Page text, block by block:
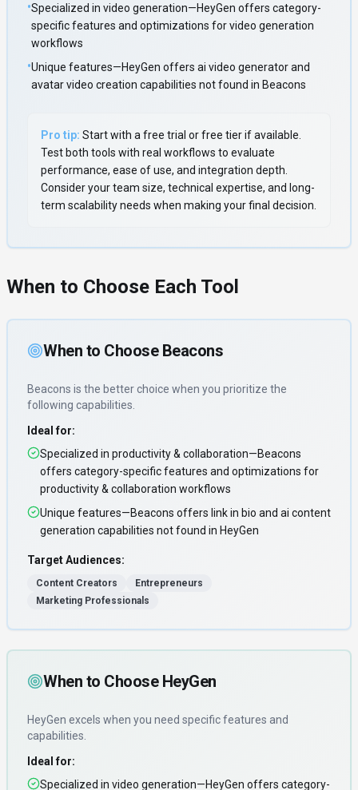
•Specialized in video generation—HeyGen offers category-
specific features and optimizations for video generation
workflows
•Unique features—HeyGen offers ai video generator and
avatar video creation capabilities not found in Beacons
Pro tip: Start with a free trial or free tier if available.
Test both tools with real workflows to evaluate
performance, ease of use, and integration depth.
Consider your team size, technical expertise, and long-
term scalability needs when making your final decision.
When to Choose Each Tool
When to Choose Beacons
Beacons is the better choice when you prioritize the
following capabilities
Ideal for:
Specialized in productivity & collaboration—Beacons
offers category-specific features and optimizations for
productivity & collaboration workflows
Unique features—Beacons offers link in bio and ai content
generation capabilities not found in HeyGen
Target Audiences:
Content Creators
Entrepreneurs
Marketing Professionals
When to Choose HeyGen
HeyGen excels when you need specific features and
capabilities
Ideal for:
Specialized in video generation—HeyGen offers category-